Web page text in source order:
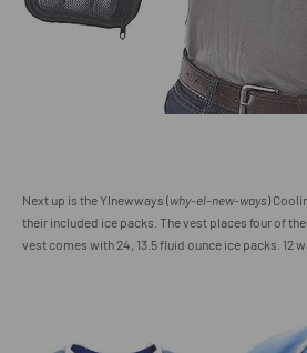
Next up is the Ylnewways (why-el-new-ways)
their included ice packs. The vest places four of
vest comes with 24, 13.5 fluid ounce ice packs.